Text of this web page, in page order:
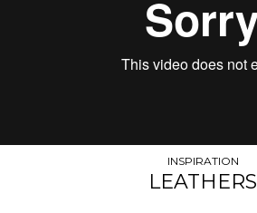
INSPIRATION
LEATHERS